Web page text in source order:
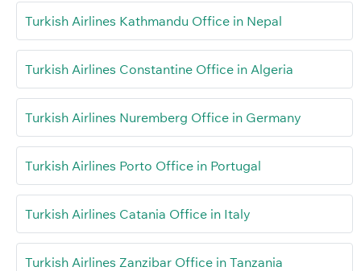
Turkish Airlines Kathmandu Office in Nepal
Turkish Airlines Constantine Office in Algeria
Turkish Airlines Nuremberg Office in Germany
Turkish Airlines Porto Office in Portugal
Turkish Airlines Catania Office in Italy
Turkish Airlines Zanzibar Office in Tanzania